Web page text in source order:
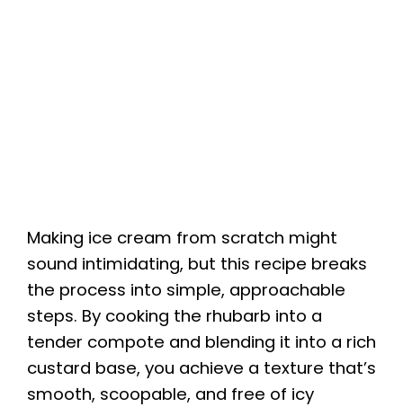
Making ice cream from scratch might
sound intimidating, but this recipe breaks
the process into simple, approachable
steps. By cooking the rhubarb into a
tender compote and blending it into a rich
custard base, you achieve a texture that’s
smooth, scoopable, and free of icy